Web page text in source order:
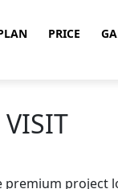
PRICE
VISIT
premium